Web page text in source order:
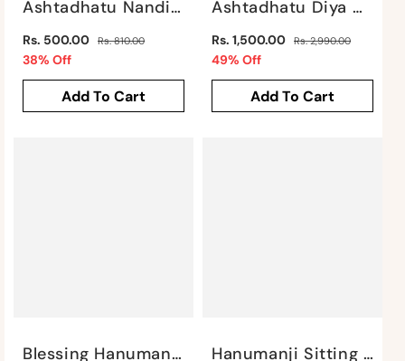
Ashtadhatu Nandi Sitting By Satgurus
Regular
price
Rs. 500.00 Rs. 810.00
38% Off
price
Add To Cart
Ashtadhatu Diya With Ganesh Motif By Satgurus
Regular
price
Rs. 1,500.00 Rs. 2,990.00
49% Off
price
Add To Cart
Blessing Hanuman Gold SP22 By Satgurus Hanumanji Sitting In Gold Finish By Satgurus